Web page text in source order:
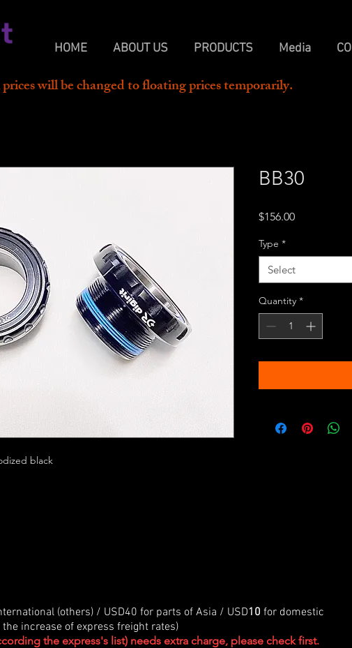
HOME ABOUT US PRODUCTS Media
black
BB30
$156.00Price
Type *
Select
Quantity *
will be changed to floating prices temporarily.
(others) / USD40 for parts of Asia / USD10 for domestic
increase of express freight rates)
the express's list) needs extra charge, please check first.